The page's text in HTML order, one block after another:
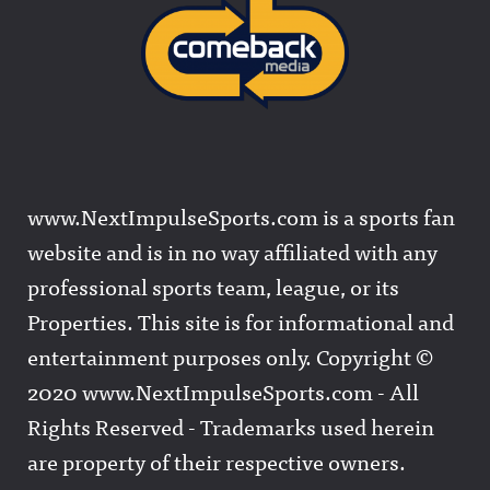
www.NextImpulseSports.com is a sports fan
website and is in no way affiliated with any
professional sports team, league, or its
Properties. This site is for informational and
entertainment purposes only. Copyright ©
2020 www.NextImpulseSports.com - All
Rights Reserved - Trademarks used herein
are property of their respective owners.